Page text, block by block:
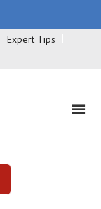
Expert Tips